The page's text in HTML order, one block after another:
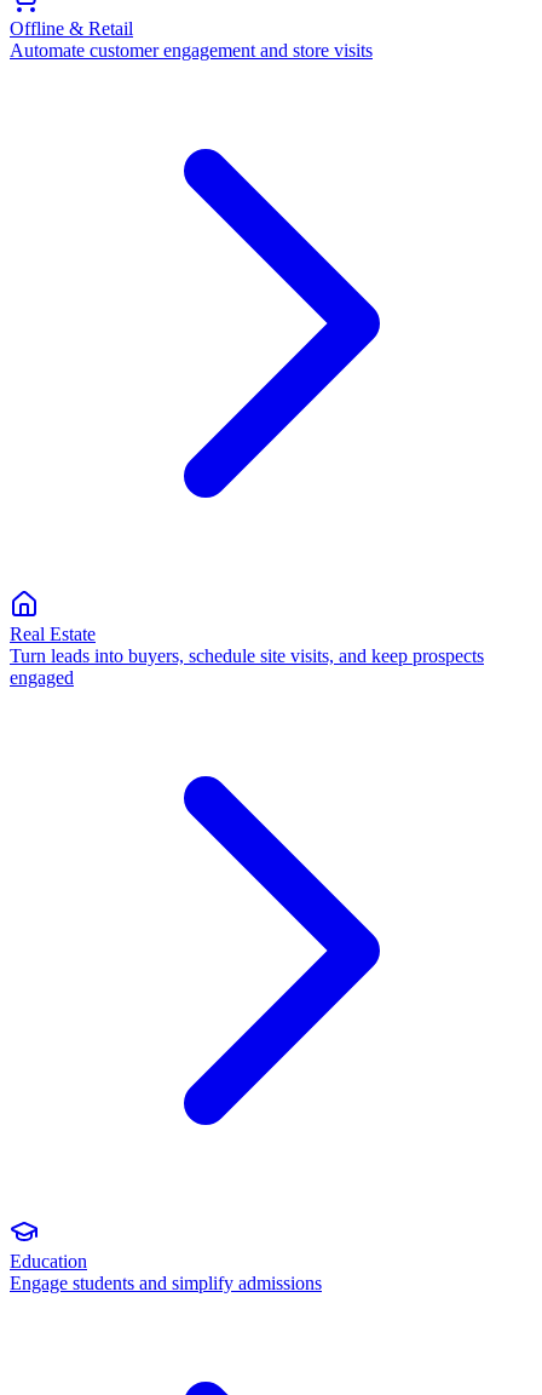
Offline & Retail
Automate customer engagement and store visits
Real Estate
Turn leads into buyers, schedule site visits, and keep prospects
engaged
Education
Engage students and simplify admissions